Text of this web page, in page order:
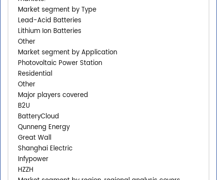
Market segment by Type
Lead-Acid Batteries
Lithium Ion Batteries
Other
Market segment by Application
Photovoltaic Power Station
Residential
Other
Major players covered
B2U
BatteryCloud
Qunneng Energy
Great Wall
Shanghai Electric
Infypower
HZZH